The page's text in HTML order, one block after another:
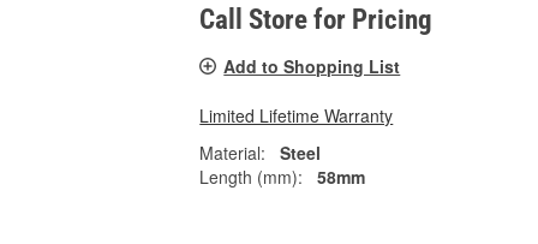
Call Store for Pricing
Add to Shopping List
Limited Lifetime Warranty
Material:
Steel
Length (mm):
58mm